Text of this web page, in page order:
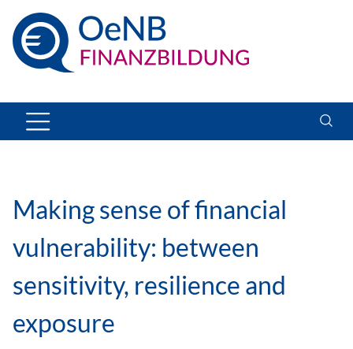
Making sense of financial
vulnerability: between
sensitivity, resilience and
exposure